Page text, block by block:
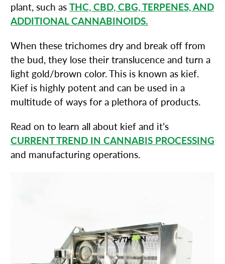
plant, such as THC, CBD, CBG, TERPENES, AND
ADDITIONAL CANNABINOIDS.
When these trichomes dry and break off from
the bud, they lose their translucence and turn a
light gold/brown color. This is known as kief.
Kief is highly potent and can be used in a
multitude of ways for a plethora of products.
Read on to learn all about kief and it’s
CURRENT TREND IN CANNABIS PROCESSING
and manufacturing operations.